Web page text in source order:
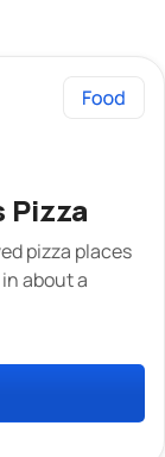
Pizza
pizza places
in about a